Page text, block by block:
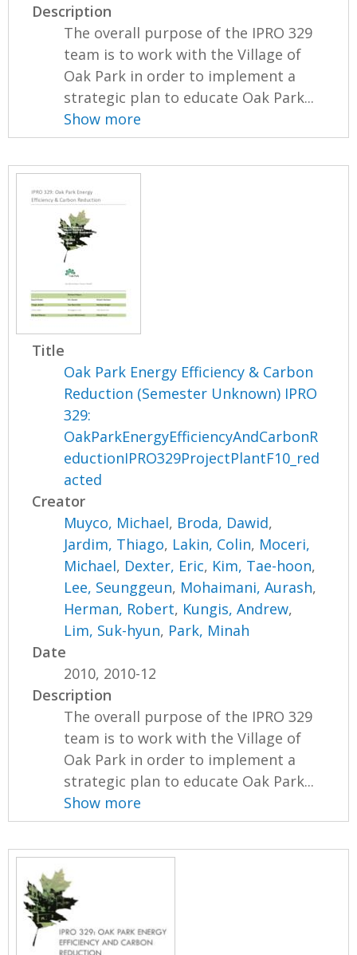
Description
The overall purpose of the IPRO 329
team is to work with the Village of
Oak Park in order to implement a
strategic plan to educate Oak Park...
Show more
Title
Oak Park Energy Efficiency & Carbon
Reduction (Semester Unknown) IPRO
329:
OakParkEnergyEfficiencyAndCarbonR
eductionIPRO329ProjectPlantF10_red
acted
Creator
Muyco, Michael, Broda, Dawid,
Jardim, Thiago, Lakin, Colin, Moceri,
Michael, Dexter, Eric, Kim, Tae-hoon,
Lee, Seunggeun, Mohaimani, Aurash,
Herman, Robert, Kungis, Andrew,
Lim, Suk-hyun, Park, Minah
Date
2010, 2010-12
Description
The overall purpose of the IPRO 329
team is to work with the Village of
Oak Park in order to implement a
strategic plan to educate Oak Park...
Show more